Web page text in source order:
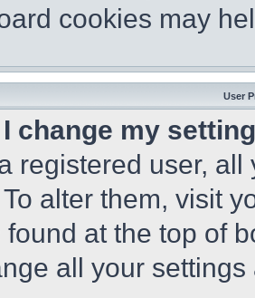
cookies may
User
change my
registered user,
alter them, visit
found at the top of
all your